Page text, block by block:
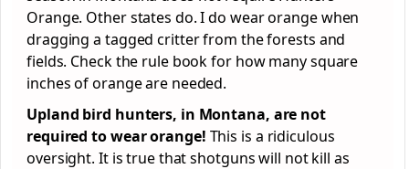
Orange. Other states do. I do wear orange when
dragging a tagged critter from the forests and
fields. Check the rule book for how many square
inches of orange are needed.
Upland bird hunters, in Montana, are not
required to wear orange! This is a ridiculous
oversight. It is true that shotguns will not kill as